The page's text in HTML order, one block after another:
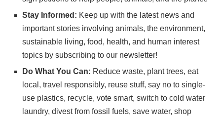
Stay Informed: Keep up with the latest news and
important stories involving animals, the environment,
sustainable living, food, health, and human interest
topics by subscribing to our newsletter!
Do What You Can: Reduce waste, plant trees, eat
local, travel responsibly, reuse stuff, say no to single-
use plastics, recycle, vote smart, switch to cold water
laundry, divest from fossil fuels, save water, shop